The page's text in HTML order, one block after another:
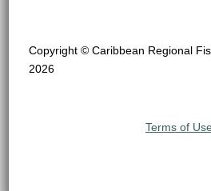
Copyright © Caribbean Regional
2026
Terms of